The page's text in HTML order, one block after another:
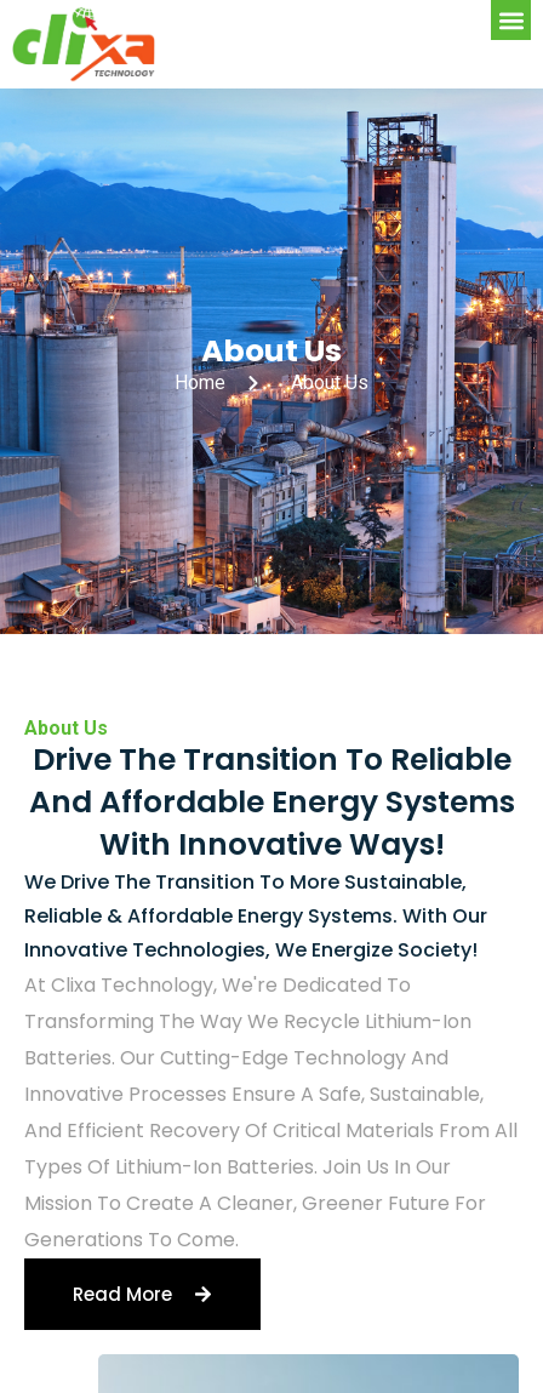
About Us
Home About Us
About Us
Drive The Transition To Reliable
And Affordable Energy Systems
With Innovative Ways!
We Drive The Transition To More Sustainable,
Reliable & Affordable Energy Systems. With Our
Innovative Technologies, We Energize Society!
At Clixa Technology, We're Dedicated To
Transforming The Way We Recycle Lithium-Ion
Batteries. Our Cutting-Edge Technology And
Innovative Processes Ensure A Safe, Sustainable,
And Efficient Recovery Of Critical Materials From All
Types Of Lithium-Ion Batteries. Join Us In Our
Mission To Create A Cleaner, Greener Future For
Generations To Come.
Read More